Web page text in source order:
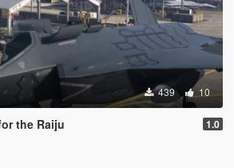
439 10
the Raiju 1.0